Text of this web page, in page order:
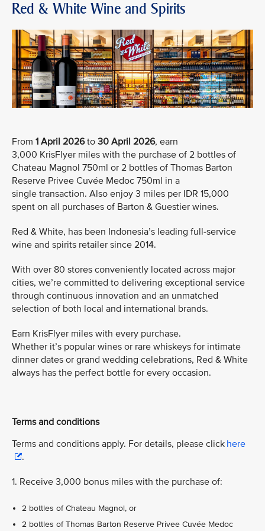
Red & White Wine and Spirits
From 1 April 2026to 30 April 2026, earn
3,000 KrisFlyer miles with the purchase of 2 bottles of
Chateau Magnol 750ml or 2 bottles of Thomas Barton
Reserve Privee Cuvée Medoc 750ml in a
single transaction. Also enjoy 3 miles per IDR 15,000
spent on all purchases of Barton & Guestier wines.
Red & White, has been Indonesia’s leading full-service
wine and spirits retailer since 2014.
With over 80 stores conveniently located across major
cities, we’re committed to delivering exceptional service
through continuous innovation and an unmatched
selection of both local and international brands.
Earn KrisFlyer miles with every purchase.
Whether it’s popular wines or rare whiskeys for intimate
dinner dates or grand wedding celebrations, Red & White
always has the perfect bottle for every occasion.
Terms and conditions
Terms and conditions apply. For details, please click here
.
1. Receive 3,000 bonus miles with the purchase of:
2 bottles of Chateau Magnol, or
2 bottles of Thomas Barton Reserve Privee Cuvée Medoc